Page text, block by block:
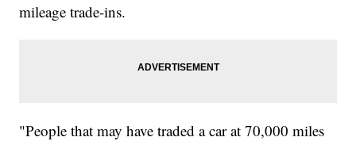
mileage trade-ins.
"People that may have traded a car at 70,000 miles